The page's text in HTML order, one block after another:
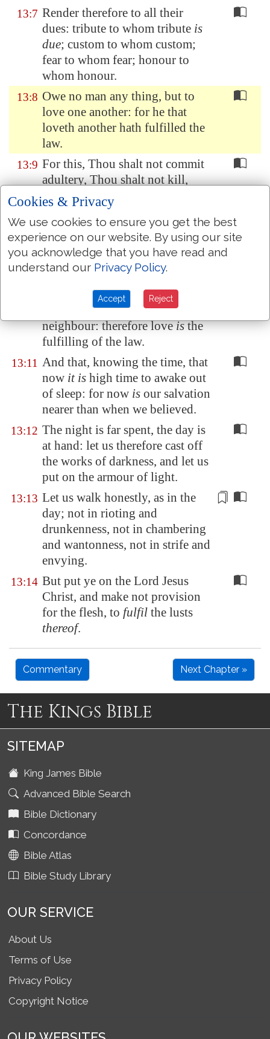
13:7 Render therefore to all their
dues: tribute to whom tribute is
due; custom to whom custom;
fear to whom fear; honour to
whom honour.
13:8 Owe no man any thing, but to
love one another: for he that
loveth another hath fulfilled the
law.
13:9 For this, Thou shalt not commit
adultery, Thou shalt not kill,
Thou shalt not steal, Thou shalt
not bear false witness, Thou
shalt not covet; and ifthere be
any other commandment, it is
briefly comprehended in this
saying, namely, Thou shalt love
thy neighbour as thyself.
Love worketh no ill to his
neighbour: therefore loveisthe
fulfilling of the law.
13:11 And that, knowing the time, that
now it is high time to awake out
of sleep: for now is our salvation
nearer than when we believed.
13:12 The night is far spent, the day is
at hand: let us therefore cast off
the works of darkness, and let us
put on the armour of light.
13:13 Let us walk honestly, as in the
day; not in rioting and
drunkenness, not in chambering
and wantonness, not in strife and
envying.
13:14 But put ye on the Lord Jesus
Christ, and make not provision
for the flesh, to fulfil the lusts
thereof.
Commentary Next Chapter »
The Kings Bible
SITEMAP
King James Bible
Advanced Bible Search
Bible Dictionary
Concordance
Bible Atlas
Bible Study Library
OUR SERVICE
About Us
Terms of Use
Privacy Policy
Copyright Notice
Cookies & Privacy
We use cookies to ensure you get the best
experience on our website. By using our site
you acknowledge that you have read and
understand our Privacy Policy.
Accept Reject